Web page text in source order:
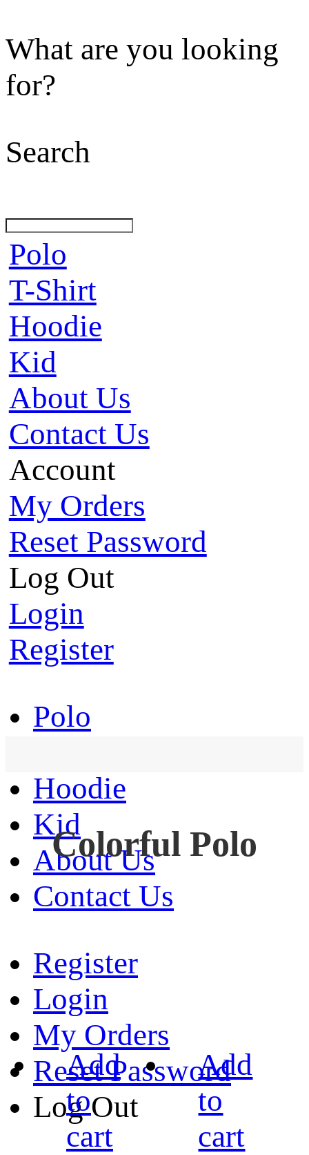
What are you looking
for?
Search
Polo
T-Shirt
Hoodie
Kid
About Us
Contact Us
Account
My Orders
Reset Password
Log Out
Login
Register
Polo
Hoodie
Kid
About Us
Contact Us
Register
Login
My Orders
Reset Password
Log Out
Colorful Polo
Add
to
cart
Add
to
cart